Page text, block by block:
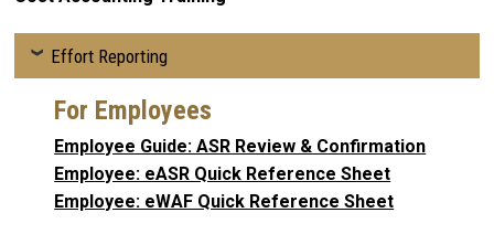
Effort Reporting
For Employees
Employee Guide: ASR Review & Confirmation
Employee: eASR Quick Reference Sheet
Employee: eWAF Quick Reference Sheet